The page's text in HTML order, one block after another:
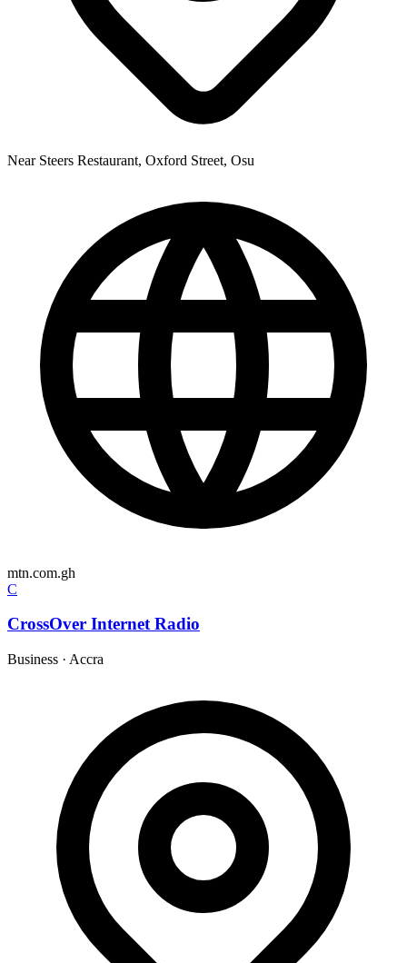
Near Steers Restaurant, Oxford Street, Osu
mtn.com.gh
C
CrossOver Internet Radio
Business · Accra